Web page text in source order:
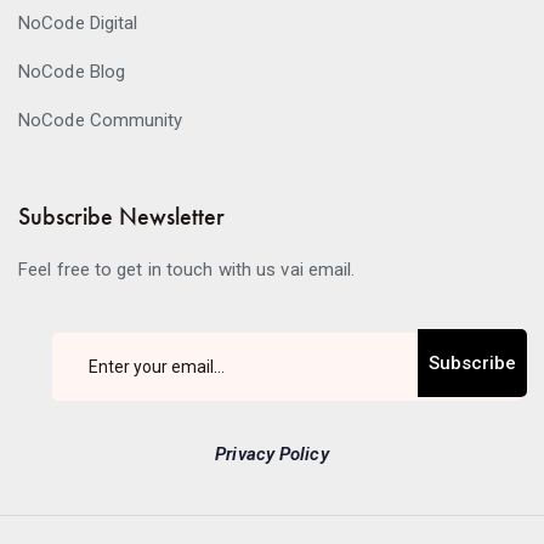
NoCode Digital
NoCode Blog
NoCode Community
Subscribe Newsletter
Feel free to get in touch with us vai email.
Subscribe
Privacy Policy